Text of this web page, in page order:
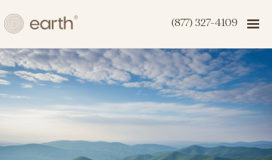
(877) 327-4109